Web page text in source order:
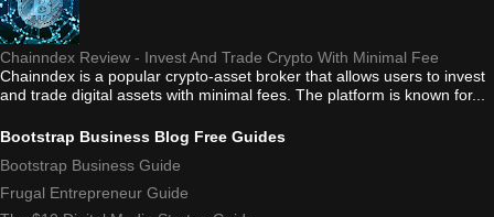
Chainndex Review - Invest And Trade Crypto With Minimal Fee
Chainndex is a popular crypto-asset broker that allows users to invest
and trade digital assets with minimal fees. The platform is known for...
Bootstrap Business Blog Free Guides
Bootstrap Business Guide
Frugal Entrepreneur Guide